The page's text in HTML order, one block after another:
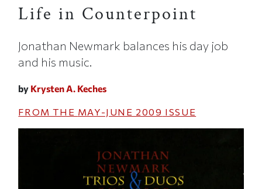
Life in Counterpoint
Jonathan Newmark balances his day job
and his music.
by Krysten A. Keches
FROM THE MAY-JUNE 2009 ISSUE